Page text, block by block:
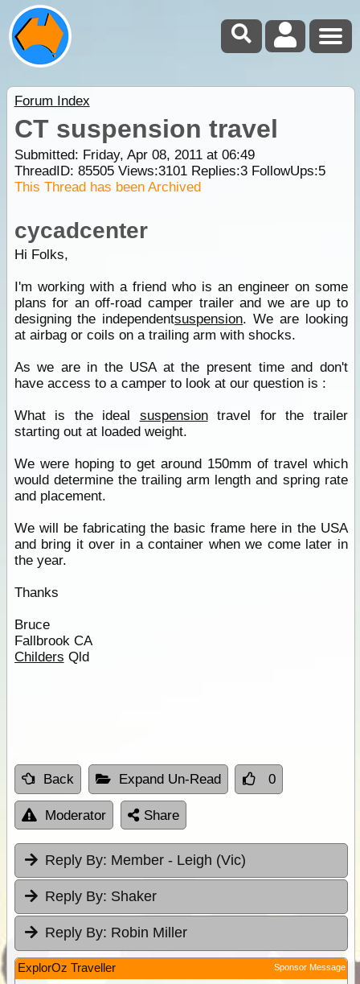
Forum Index
CT suspension travel
Submitted: Friday, Apr 08, 2011 at 06:49
ThreadID: 85505Views:3101Replies:3FollowUps:5
This Thread has been Archived
cycadcenter
Hi Folks,
I'm working with a friend who is an engineer on some
plans for an off-road camper trailer and we are up to
designing the independentsuspension. We are looking
at airbag or coils on a trailing arm with shocks.
As we are in the USA at the present time and don't
have access to a camper to look at our question is :
What is the ideal suspensiontravel for the trailer
starting out at loaded weight.
We were hoping to get around 150mm of travel which
would determine the trailing arm length and spring rate
and placement.
We will be fabricating the basic frame here in the USA
and bring it over in a container when we come later in
the year.
Thanks
Bruce
Fallbrook CA
Childers Qld
Back Expand Un-Read 0
Moderator Share
Reply By: Member - Leigh (Vic)
Reply By: Shaker
Reply By: Robin Miller
ExplorOz Traveller Sponsor Message